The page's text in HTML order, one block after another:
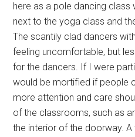
here as a pole dancing class
next to the yoga class and
The scantily clad dancers
feeling uncomfortable, but
for the dancers. If I were
would be mortified if people
more attention and care
of the classrooms, such as
the interior of the doorway.